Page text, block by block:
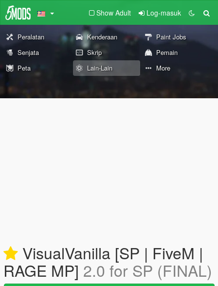
Show Adult Log-masuk
Peralatan Kenderaan
Paint Jobs
Senjata
Skrip
Pemain
Peta
Lain-Lain More
VisualVanilla [SP | FiveM |
RAGE MP] 2.0 for SP (FINAL)